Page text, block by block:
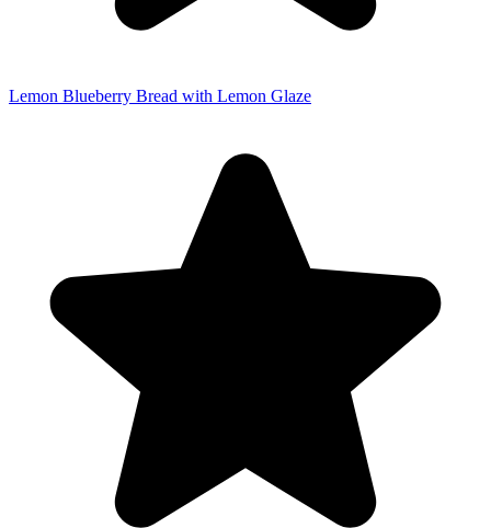
Lemon Blueberry Bread with Lemon Glaze